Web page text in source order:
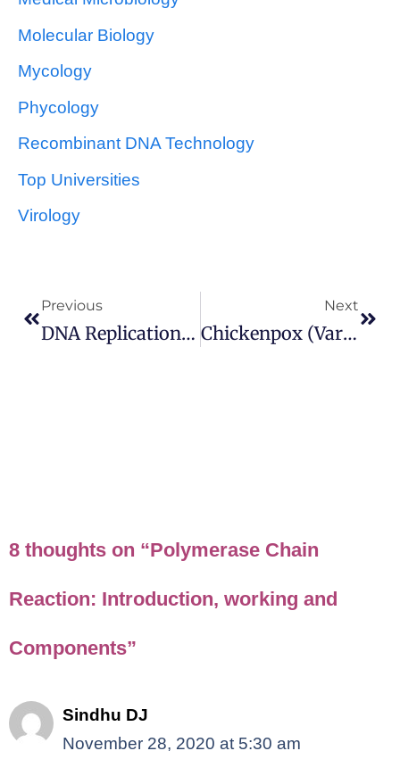
Molecular Biology
Mycology
Phycology
Recombinant DNA Technology
Top Universities
Virology
Previous
DNA Replication In Prokaryotes
Next
Chickenpox (Varicella) And Shingles (Herpes Zoster)
8 thoughts on “Polymerase Chain
Reaction: Introduction, working and
Components”
Sindhu DJ
November 28, 2020 at 5:30 am